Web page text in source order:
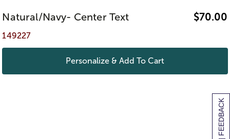
[+] FEEDBACK
Natural/Navy- Center Text $70.00
149227
Personalize & Add To Cart